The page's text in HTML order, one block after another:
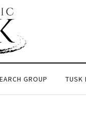
GROUP TUSK